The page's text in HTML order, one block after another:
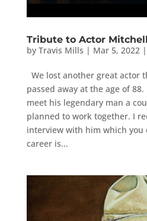
Tribute to Actor
by Travis Mills | Mar 5, 2022 |
We lost another great actor
passed away at the age of
meet his legendary man a
planned to work together. I
interview with him which you
career is...